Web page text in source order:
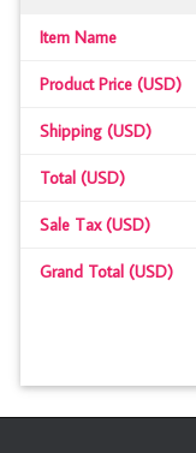
Item Name
Product Price (USD)
Shipping (USD)
Total (USD)
Sale Tax (USD)
Grand Total (USD)